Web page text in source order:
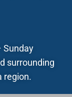
Sunday
surrounding
region.